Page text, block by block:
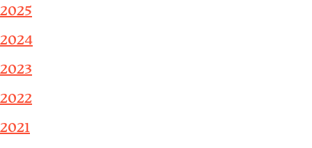
2025
2024
2023
2022
2021